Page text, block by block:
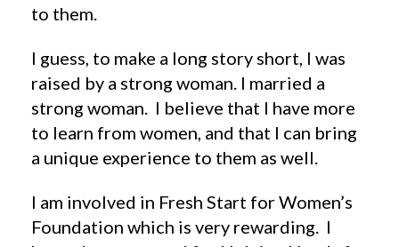
to them.
I guess, to make a long story short, I was
raised by a strong woman. I married a
strong woman. I believe that I have more
to learn from women, and that I can bring
a unique experience to them as well.
I am involved in Fresh Start for Women’s
Foundation which is very rewarding. I